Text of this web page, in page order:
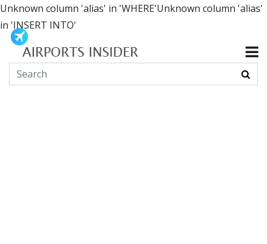
Unknown column 'alias' in 'WHERE'Unknown column 'alias'
in 'INSERT INTO'